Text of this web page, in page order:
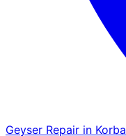
Geyser Repair in Korba